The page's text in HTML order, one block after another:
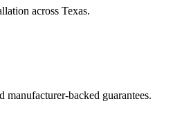
across Texas.
manufacturer-backed guarantees.